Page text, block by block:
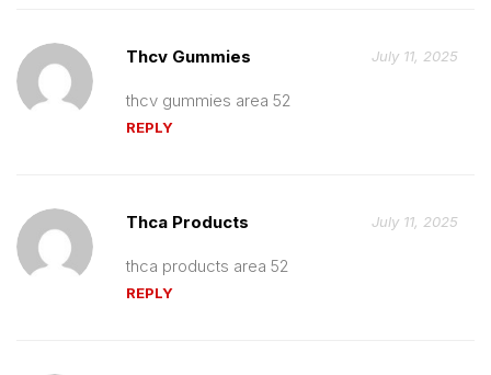
Thcv Gummies July 11, 2025
thcv gummies area 52
REPLY
Thca Products July 11, 2025
thca products area 52
REPLY